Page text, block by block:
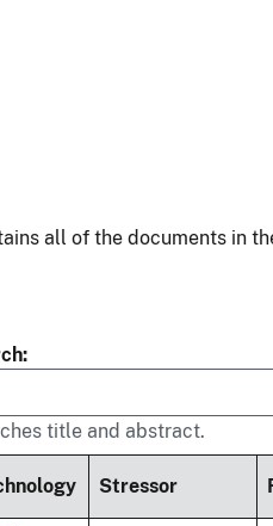
all of the documents in
title and abstract.
Stressor